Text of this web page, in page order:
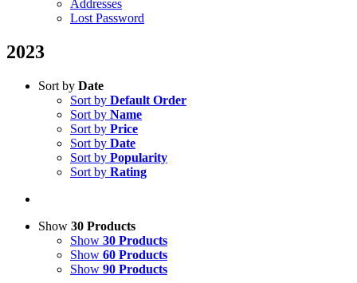
Addresses
Lost Password
2023
Sort by Date
Sort by Default Order
Sort by Name
Sort by Price
Sort by Date
Sort by Popularity
Sort by Rating
Show 30 Products
Show 30 Products
Show 60 Products
Show 90 Products